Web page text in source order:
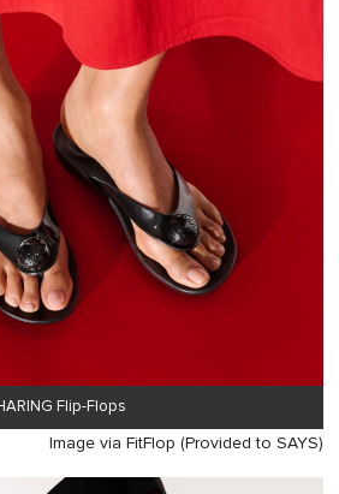
Flip-Flops
Image via FitFlop (Provided to SAYS)